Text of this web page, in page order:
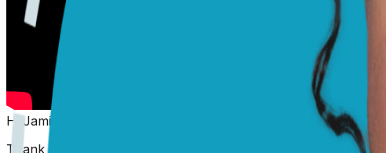
Hi Jami,
Thank you for writing in. I'm sorry to hear that you're not in